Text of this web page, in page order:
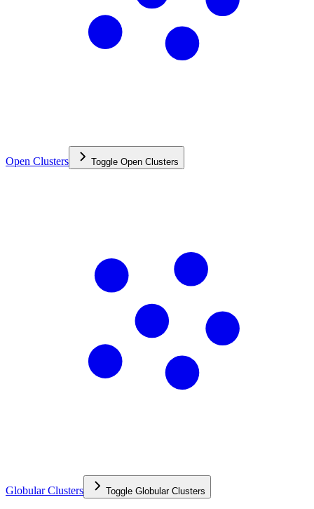
Open Clusters Toggle Open Clusters
Globular Clusters Toggle Globular Clusters